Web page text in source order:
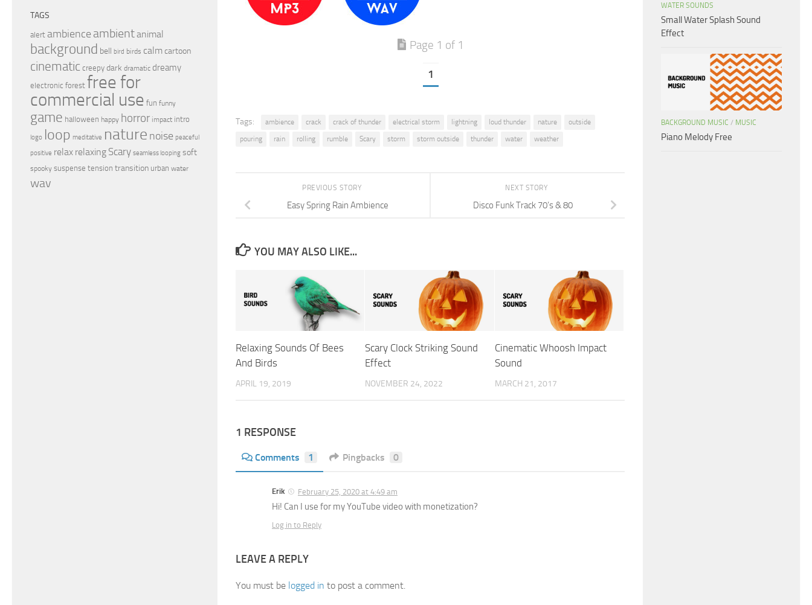
Page 1 of 1
1
Tags: ambience crack crack of thunder electrical storm lightning loud thunder nature
outside
pouring
rain rolling rumble Scary storm storm outside thunder water weather
NEXT STORY
Disco Funk Track 70’s & 80
PREVIOUS STORY
Easy Spring Rain Ambience
YOU MAY ALSO LIKE...
Relaxing Sounds Of Bees
And Birds
APRIL 19, 2019
Scary Clock Striking Sound
Effect
NOVEMBER 24, 2022
Cinematic Whoosh Impact
Sound
MARCH 21, 2017
1 RESPONSE
Comments 1 Pingbacks 0
Erik February 25, 2020 at 4:49 am
Hi! Can I use for my YouTube video with monetization?
Log in to Reply
LEAVE A REPLY
You must be logged in to post a comment.
TAGS
alert ambience ambientanimal
background bell bird birds calmcartoon
cinematic creepy dark dramatic dreamy
electronic forest free for
commercial use fun funny
game halloween happy horror impact intro
logo loop meditative nature noise peaceful
positive relax relaxing Scary seamless looping soft
spooky suspense tension transition urban water
wav
WATER SOUNDS
Small Water Splash Sound
Effect
BACKGROUND MUSIC / MUSIC
Piano Melody Free